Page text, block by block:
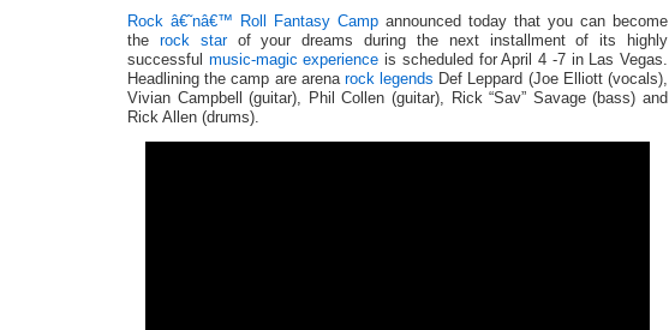
Rock â€˜nâ€™ Roll Fantasy Camp announced today that you can become
the rock starof your dreams during the next installment of its highly
successful music-magic experience is scheduled for April 4 -7 in Las Vegas.
Headlining the camp are arena rock legends Def Leppard (Joe Elliott (vocals),
Vivian Campbell (guitar), Phil Collen (guitar), Rick “Sav” Savage (bass) and
Rick Allen (drums).